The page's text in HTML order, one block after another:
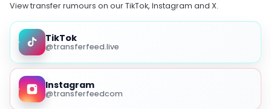
View transfer rumours on our TikTok, Instagram and X.
TikTok
@transferfeed.live
Instagram
@transferfeedcom